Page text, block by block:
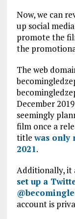
Now, we can
up social
promote the
the
The web
December
seemingly
film once a
titlewas only
2021.
Additionally, it
set up a
account is